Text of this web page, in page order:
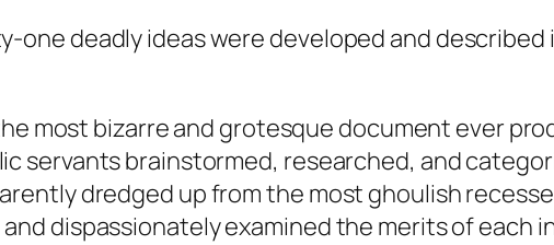
one deadly ideas were developed and described
most bizarre and grotesque document ever
servants brainstormed, researched, and
dredged up from the most ghoulish
dispassionately examined the merits of each